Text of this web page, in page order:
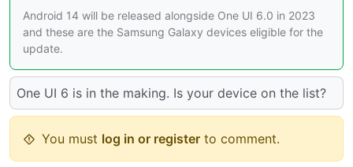
Android 14 will be released alongside One UI 6.0 in 2023
and these are the Samsung Galaxy devices eligible for the
update.
One UI 6 is in the making. Is your device on the list?
You must log in or register to comment.